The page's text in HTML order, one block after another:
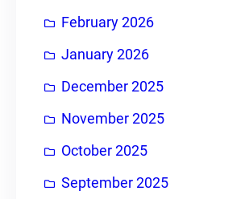
February 2026
January 2026
December 2025
November 2025
October 2025
September 2025